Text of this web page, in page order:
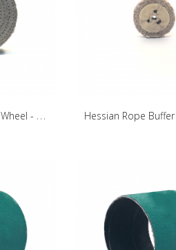
H
essian Rope Buffer Wheel - 100mm/30mm